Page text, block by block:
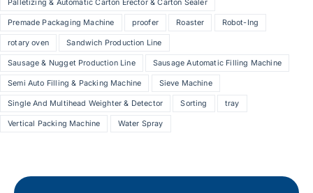
Palletizing & Automatic Carton Erector & Carton Sealer
Premade Packaging Machine proofer Roaster Robot-Ing
rotary oven Sandwich Production Line
Sausage & Nugget Production Line Sausage Automatic Filling Machine
Semi Auto Filling & Packing Machine Sieve Machine
Single And Multihead Weighter & Detector Sorting tray
Vertical Packing Machine Water Spray